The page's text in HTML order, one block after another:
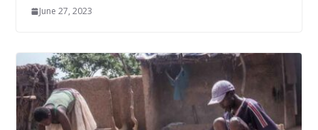
June 27, 2023